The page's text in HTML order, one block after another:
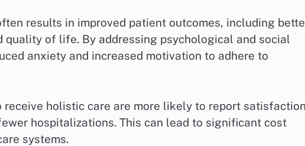
results in improved patient outcomes, including
quality of life. By addressing psychological and social
anxiety and increased motivation to adhere to
holistic care are more likely to report
hospitalizations. This can lead to significant cost
systems.